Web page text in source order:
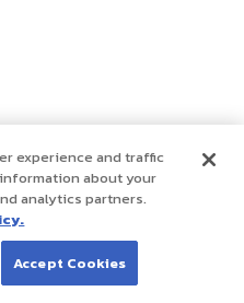
experience and traffic
about your
analytics partners.
Accept Cookies